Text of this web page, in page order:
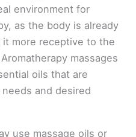
environment for
as the body is already
it more receptive to the
massages
oils that are
and desired
use massage oils or